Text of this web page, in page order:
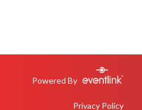
Powered By
Privacy Policy